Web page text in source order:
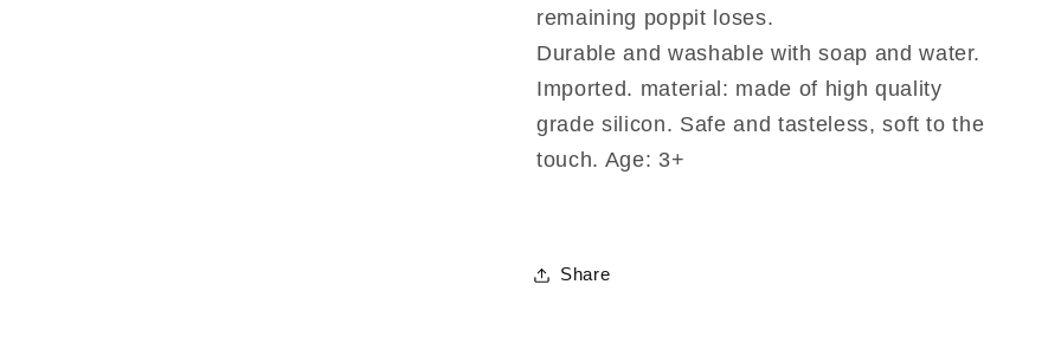
remaining poppit loses.
Durable and washable with soap and water.
Imported. material: made of high quality
grade silicon. Safe and tasteless, soft to the
touch. Age: 3+
Share